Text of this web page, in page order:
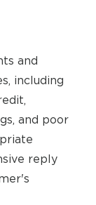
and
including
and poor
reply